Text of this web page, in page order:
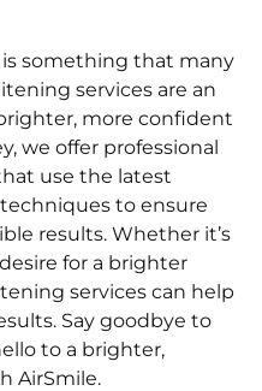
something that many
services are an
more confident
we offer professional
use the latest
to ensure
results. Whether it’s
for a brighter
services can help
Say goodbye to
to a brighter,
AirSmile.